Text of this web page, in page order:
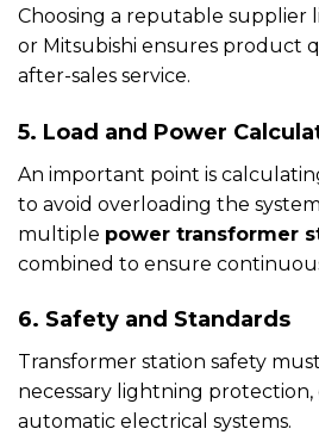
Choosing a reputable supplier
or Mitsubishi ensures product
after-sales service.
5. Load and Power
An important point is
to avoid overloading the
multiple power transformer
combined to ensure
6. Safety and Standards
Transformer station safety
necessary lightning
automatic electrical systems.